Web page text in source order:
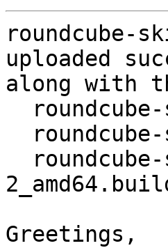
roundcube-
uploaded
along with
Greetings,